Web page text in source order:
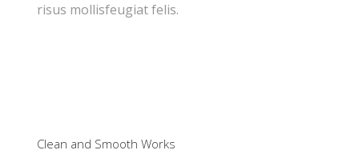
risus mollisfeugiat felis.
Clean and Smooth Works